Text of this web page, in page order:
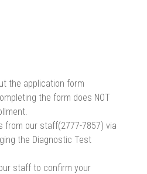
the application form
the form does NOT
from our staff(2777-7857) via
the Diagnostic Test
staff to confirm your